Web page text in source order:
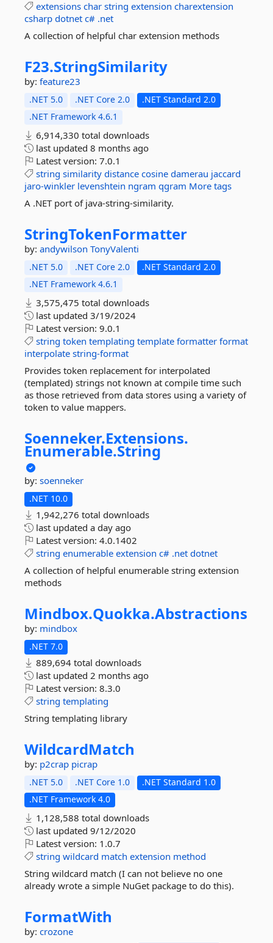
extensions char string extension charextension
csharp dotnet c# .net
A collection of helpful char extension methods
F23.StringSimilarity
by: feature23
.NET 5.0 .NET Core 2.0
.NET Standard 2.0
.NET Framework 4.6.1
6,914,330 total downloads
last updated 8 months ago
Latest version: 7.0.1
string similarity distance cosine damerau jaccard
jaro-winkler levenshtein ngram qgram More tags
A .NET port of java-string-similarity.
StringTokenFormatter
by: andywilson TonyValenti
.NET 5.0 .NET Core 2.0
.NET Standard 2.0
.NET Framework 4.6.1
3,575,475 total downloads
last updated 3/19/2024
Latest version: 9.0.1
string token templating template formatter format
interpolate string-format
Provides token replacement for interpolated
(templated) strings not known at compile time such
as those retrieved from data stores using a variety of
token to value mappers.
Soenneker.Extensions.
Enumerable.String
by: soenneker
.NET 10.0
1,942,276 total downloads
last updated a day ago
Latest version: 4.0.1402
string enumerable extension c# .net dotnet
A collection of helpful enumerable string extension
methods
Mindbox.Quokka.Abstractions
by: mindbox
.NET 7.0
889,694 total downloads
last updated 2 months ago
Latest version: 8.3.0
string templating
String templating library
WildcardMatch
by: p2crap picrap
.NET 5.0 .NET Core 1.0
.NET Standard 1.0
.NET Framework 4.0
1,128,588 total downloads
last updated 9/12/2020
Latest version: 1.0.7
string wildcard match extension method
String wildcard match (I can not believe no one
already wrote a simple NuGet package to do this).
FormatWith
by: crozone